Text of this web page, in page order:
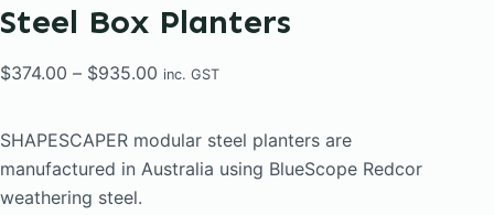
Steel Box Planters
$374.00 – $935.00 Price
$374.00
through
inc. GST
SHAPESCAPER modular steel planters are
manufactured in Australia using BlueScope Redcor
weathering steel.